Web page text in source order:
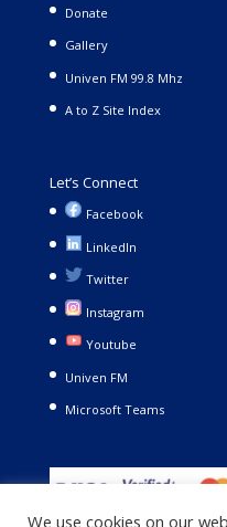
Donate
Gallery
Univen FM 99.8 Mhz
A to Z Site Index
Let’s Connect
Facebook
LinkedIn
Twitter
Instagram
Youtube
Univen FM
Microsoft Teams
We use cookies on our